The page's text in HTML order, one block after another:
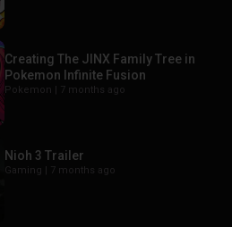
Creating The JINX Family Tree in
Pokemon Infinite Fusion
Pokemon | 7 months ago
Nioh 3 Trailer
Gaming | 7 months ago